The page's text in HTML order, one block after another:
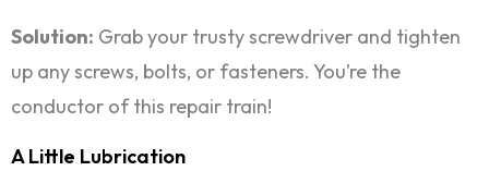
Solution: Grab your trusty screwdriver and tighten
up any screws, bolts, or fasteners. You’re the
conductor of this repair train!
A Little Lubrication